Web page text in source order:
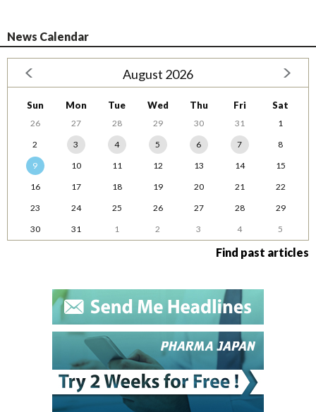
News Calendar
August 2026
Sun Mon Tue Wed Thu Fri Sat
26 27 28 29 30 31
1
2
3 4 5 6 7
8
9
10 11 12 13 14
15
16
17 18 19 20 21
22
23
24 25 26 27 28
29
30
31 1 2 3 4 5
Find past articles